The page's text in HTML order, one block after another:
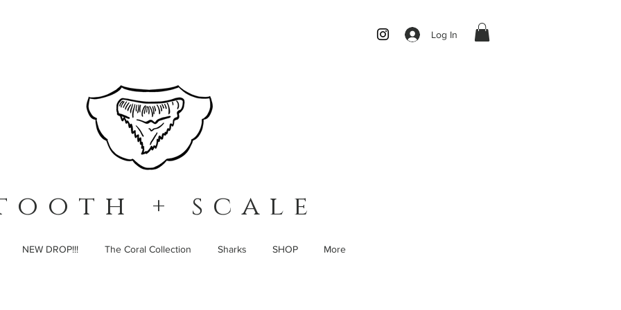
o o t h + s c a l e
Log In
NEW DROP!!! The Coral Collection Sharks SHOP More